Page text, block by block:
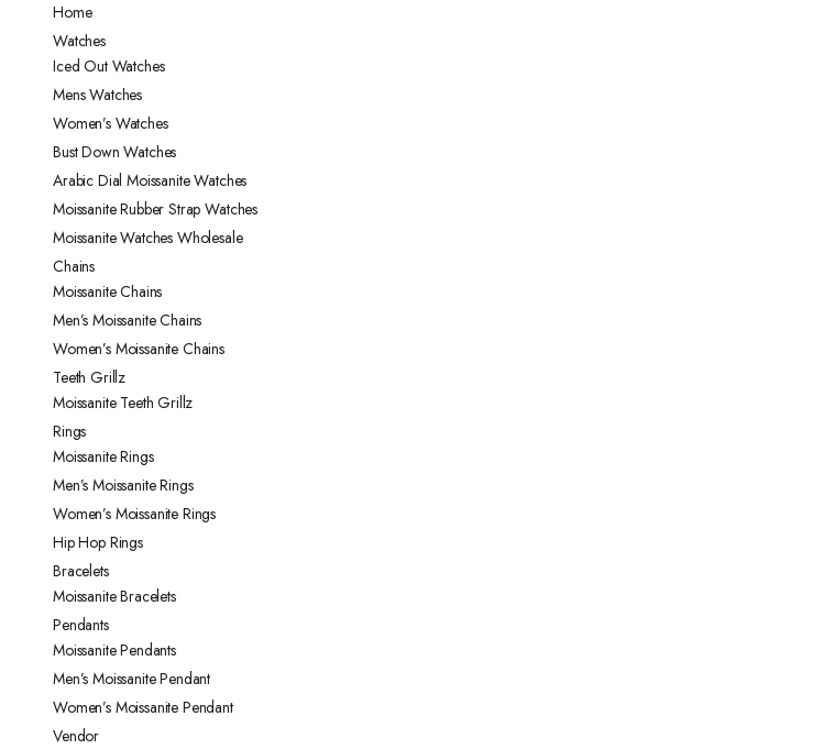
Home
Watches
Iced Out Watches
Mens Watches
Women’s Watches
Bust Down Watches
Arabic Dial Moissanite Watches
Moissanite Rubber Strap Watches
Moissanite Watches Wholesale
Chains
Moissanite Chains
Men’s Moissanite Chains
Women’s Moissanite Chains
Teeth Grillz
Moissanite Teeth Grillz
Rings
Moissanite Rings
Men’s Moissanite Rings
Women’s Moissanite Rings
Hip Hop Rings
Bracelets
Moissanite Bracelets
Pendants
Moissanite Pendants
Men’s Moissanite Pendant
Women’s Moissanite Pendant
Vendor